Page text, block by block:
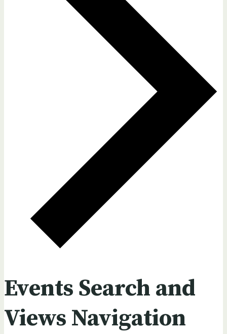
Events Search and
Views Navigation